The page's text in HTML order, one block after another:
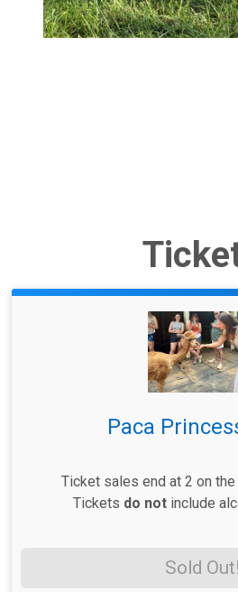
Paca
Ticket sales end at 2 on
Tickets do notinclude
Sold Out!